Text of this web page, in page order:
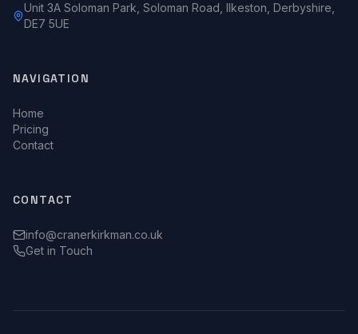
Unit 3A Soloman Park, Soloman Road, Ilkeston, Derbyshire,
DE7 5UE
NAVIGATION
Home
Pricing
Contact
CONTACT
info@cranerkirkman.co.uk
Get in Touch